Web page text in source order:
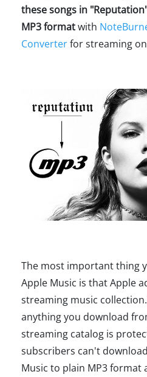
these songs in
MP3 formatwith
Converterfor streaming
The most important thing
Apple Music is that Apple
streaming music
anything you download
streaming catalog is
subscribers can't
Music to plain MP3 format